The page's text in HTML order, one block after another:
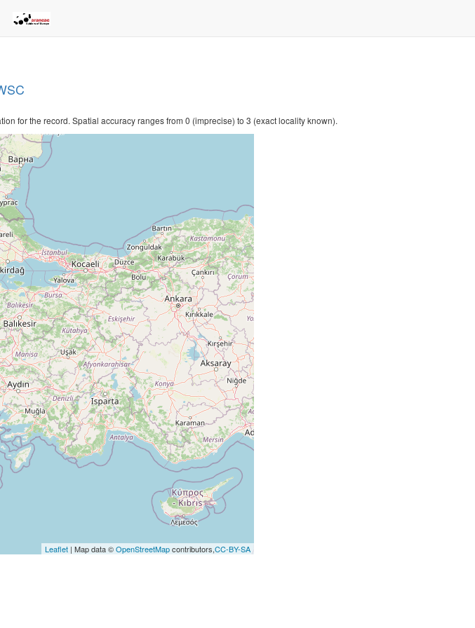
for the record. Spatial accuracy ranges from 0 (imprecise) to 3 (exact locality known).
Leaflet | Map data ©OpenStreetMapcontributors,CC-BY-SA